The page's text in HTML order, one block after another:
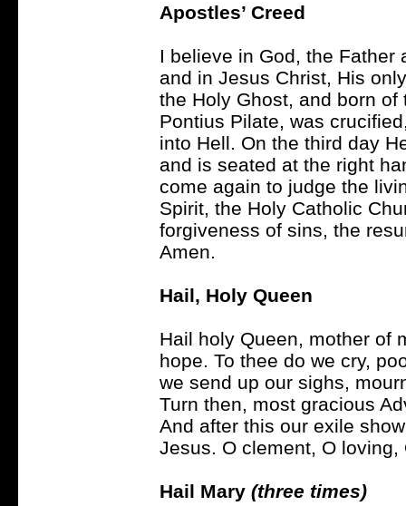
Apostles’ Creed
I believe in God, the Father
and in Jesus Christ, His
the Holy Ghost, and born
Pontius Pilate, was
into Hell. On the third day
and is seated at the right
come again to judge the
Spirit, the Holy Catholic
forgiveness of sins, the
Amen.
Hail, Holy Queen
Hail holy Queen, mother of
hope. To thee do we cry,
we send up our sighs,
Turn then, most gracious
And after this our exile
Jesus. O clement, O loving,
Hail Mary(three times)